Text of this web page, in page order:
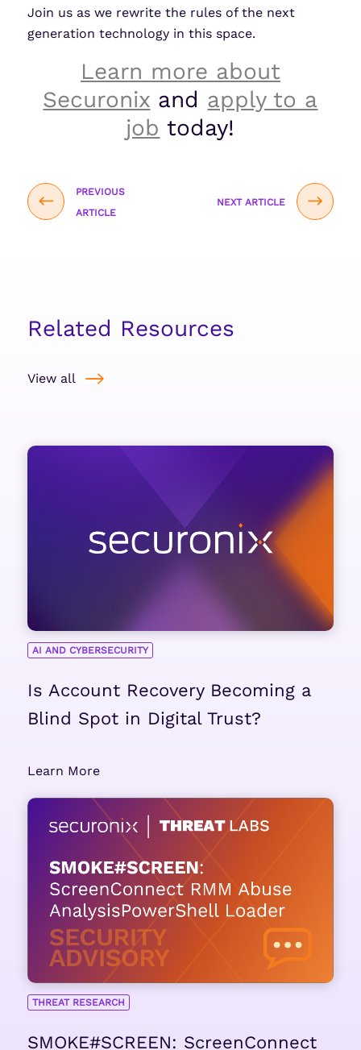
Join us as we rewrite the rules of the next
generation technology in this space.
Learn more about
Securonix and apply to a
job today!
PREVIOUS
ARTICLE
NEXT ARTICLE
Related Resources
View all
AI AND CYBERSECURITY
Is Account Recovery Becoming a
Blind Spot in Digital Trust?
Learn More
THREAT RESEARCH
SMOKE#SCREEN: ScreenConnect